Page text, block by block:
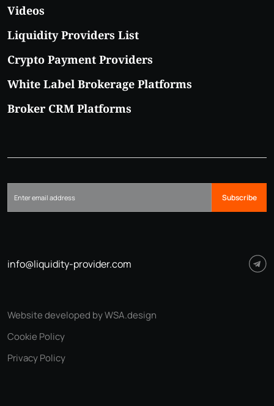
Videos
Liquidity Providers List
Crypto Payment Providers
White Label Brokerage Platforms
Broker CRM Platforms
Subscribe
info@liquidity-provider.com
Privacy Policy
Cookie Policy
Website developed by WSA.design